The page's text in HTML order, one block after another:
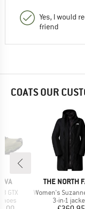
Yes, I would
friend
COATS OUR
GTX
BRAND
THE NORTH
Item(s)
Women's Suzanne
Product
3-in-1